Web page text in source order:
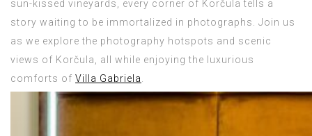
sun-kissed vineyards, every corner of Korčula tells a
story waiting to be immortalized in photographs. Join us
as we explore the photography hotspots and scenic
views of Korčula, all while enjoying the luxurious
comforts of Villa Gabriela